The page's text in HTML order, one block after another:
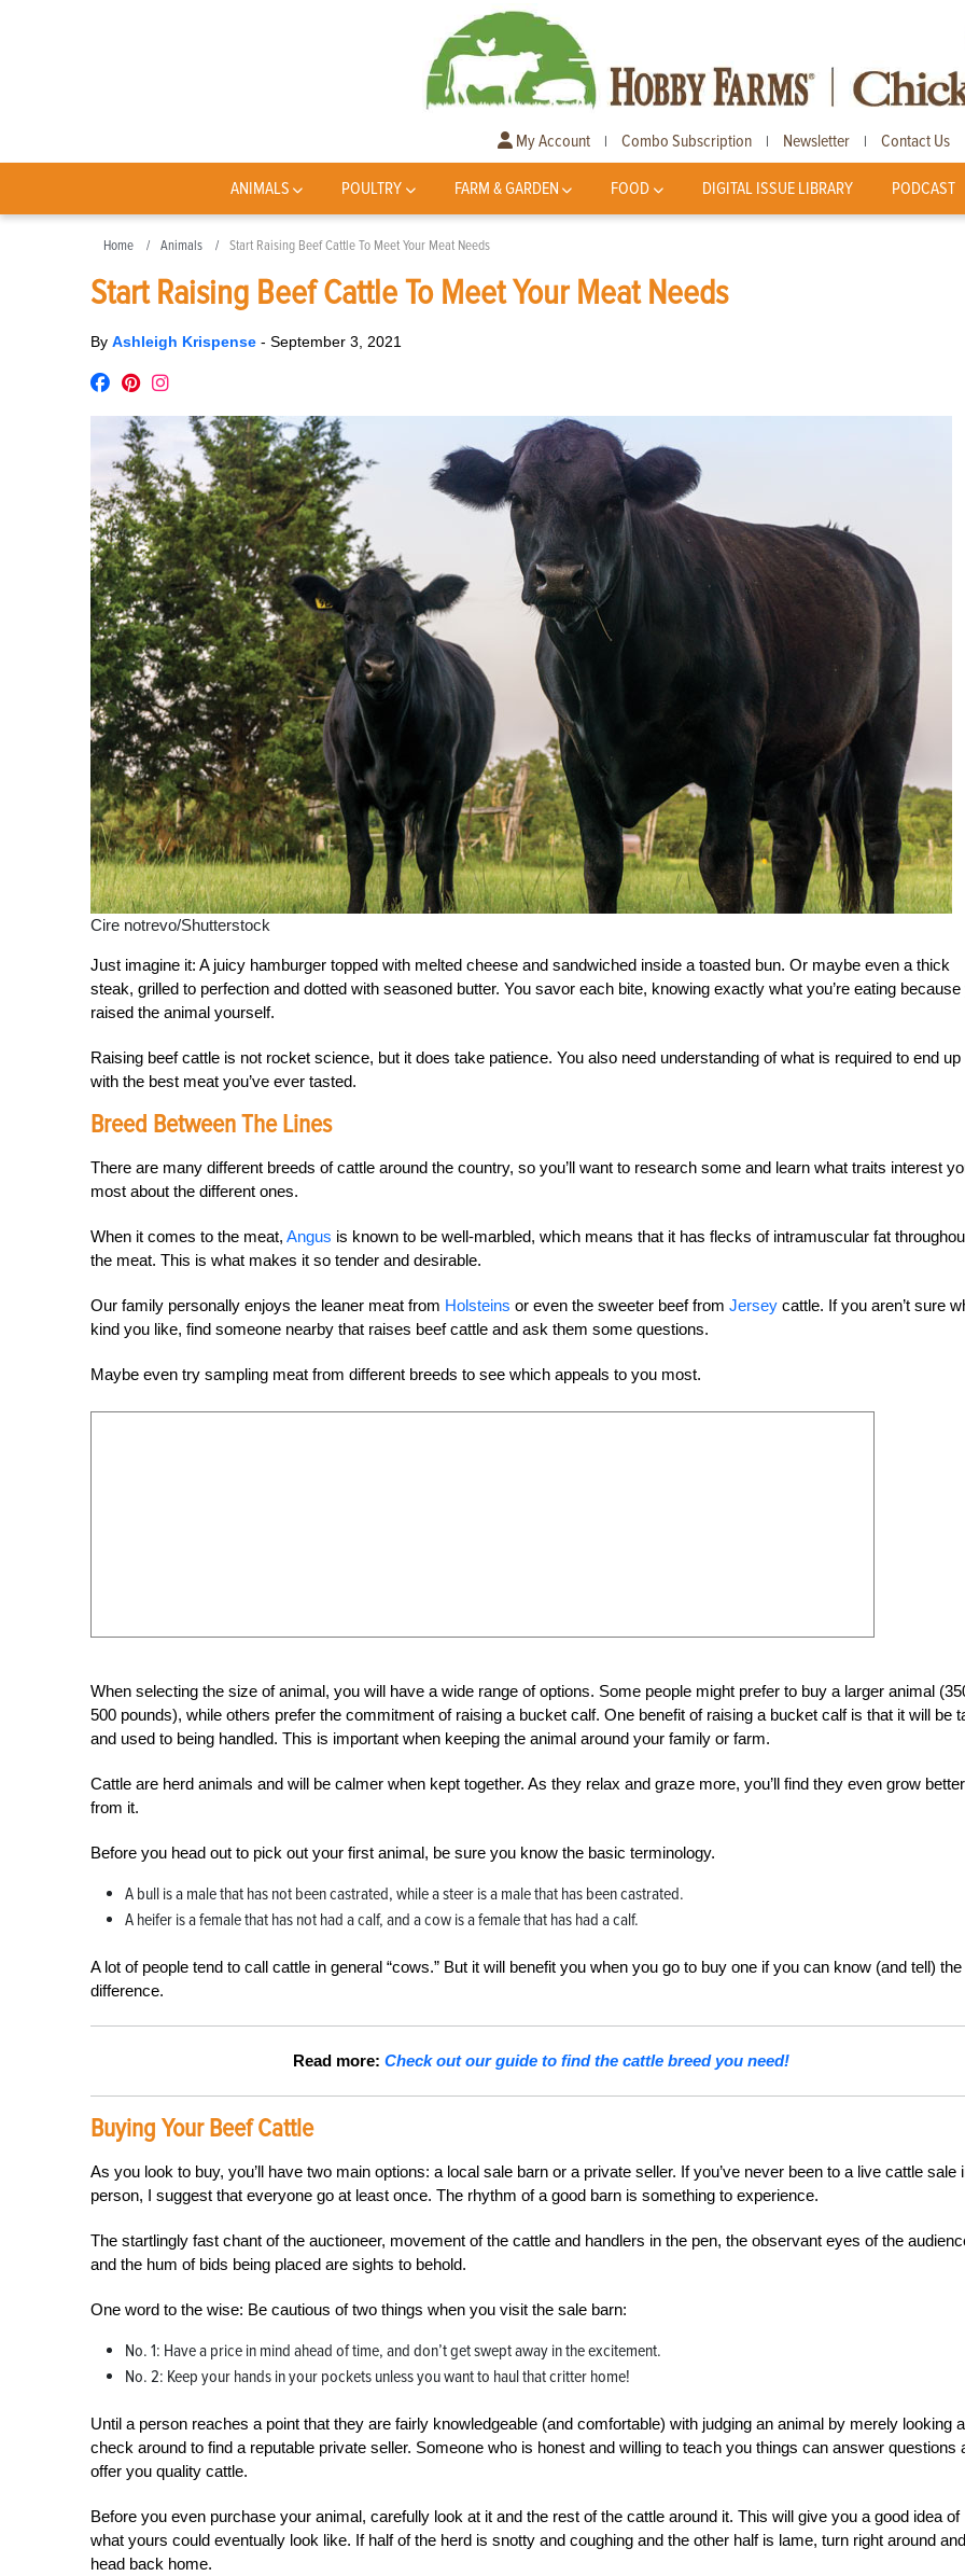
My Account | Combo Subscription | Newsletter | Contact Us
ANIMALS POULTRY FARM & GARDEN FOOD DIGITAL ISSUE LIBRARY PODCAST
Home Animals Start Raising Beef Cattle To Meet Your Meat Needs
Start Raising Beef Cattle To Meet Your Meat Needs
By Ashleigh Krispense - September 3, 2021
Cire notrevo/Shutterstock
Just imagine it: A juicy hamburger topped with melted cheese and sandwiched inside a toasted bun. Or maybe even a thick
steak, grilled to perfection and dotted with seasoned butter. You savor each bite, knowing exactly what you’re eating because
raised the animal yourself.
Raising beef cattle is not rocket science, but it does take patience. You also need understanding of what is required to end up
with the best meat you’ve ever tasted.
Breed Between The Lines
There are many different breeds of cattle around the country, so you’ll want to research some and learn what traits interest
most about the different ones.
When it comes to the meat, Angus is known to be well-marbled, which means that it has flecks of intramuscular fat
the meat. This is what makes it so tender and desirable.
Our family personally enjoys the leaner meat from Holsteins or even the sweeter beef from Jersey cattle. If you aren’t sure
kind you like, find someone nearby that raises beef cattle and ask them some questions.
Maybe even try sampling meat from different breeds to see which appeals to you most.
When selecting the size of animal, you will have a wide range of options. Some people might prefer to buy a larger animal
500 pounds), while others prefer the commitment of raising a bucket calf. One benefit of raising a bucket calf is that it will be
and used to being handled. This is important when keeping the animal around your family or farm.
Cattle are herd animals and will be calmer when kept together. As they relax and graze more, you’ll find they even grow better
from it.
Before you head out to pick out your first animal, be sure you know the basic terminology.
A bull is a male that has not been castrated, while a steer is a male that has been castrated.
A heifer is a female that has not had a calf, and a cow is a female that has had a calf.
A lot of people tend to call cattle in general “cows.” But it will benefit you when you go to buy one if you can know (and tell) the
difference.
Read more:Check out our guide to find the cattle breed you need!
Buying Your Beef Cattle
As you look to buy, you’ll have two main options: a local sale barn or a private seller. If you’ve never been to a live cattle sale
person, I suggest that everyone go at least once. The rhythm of a good barn is something to experience.
The startlingly fast chant of the auctioneer, movement of the cattle and handlers in the pen, the observant eyes of the
and the hum of bids being placed are sights to behold.
One word to the wise: Be cautious of two things when you visit the sale barn:
No. 1: Have a price in mind ahead of time, and don’t get swept away in the excitement.
No. 2: Keep your hands in your pockets unless you want to haul that critter home!
Until a person reaches a point that they are fairly knowledgeable (and comfortable) with judging an animal by merely looking
check around to find a reputable private seller. Someone who is honest and willing to teach you things can answer questions
offer you quality cattle.
Before you even purchase your animal, carefully look at it and the rest of the cattle around it. This will give you a good idea of
what yours could eventually look like. If half of the herd is snotty and coughing and the other half is lame, turn right around and
head back home.